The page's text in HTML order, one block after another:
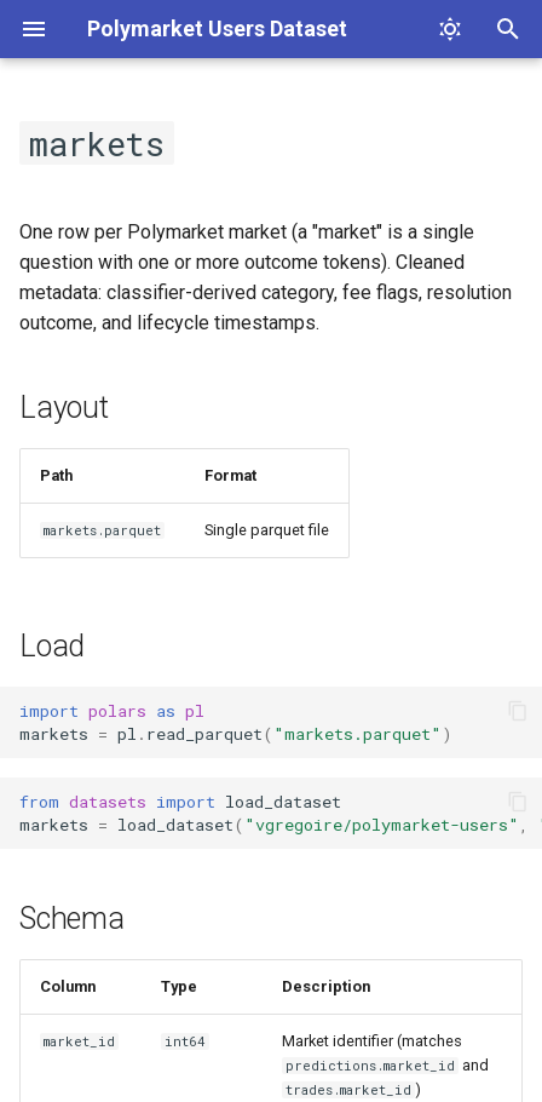
Polymarket Users Dataset
t
o
s
c
i
g
Layout
Load
Schema
markets
One row per Polymarket market (a "market" is a single
question with one or more outcome tokens). Cleaned
metadata: classifier-derived category, fee flags, resolution
outcome, and lifecycle timestamps.
Layout
Path Format
markets.parquet Single parquet file
Load
import polars as pl
markets = pl . read_parquet( "markets.parquet" )
from datasets import load_dataset
markets = load_dataset( "vgregoire/polymarket-users"
Schema
Column Type Description
market_id int64 Market identifier (matches
predictions.market_id and
trades.market_id )